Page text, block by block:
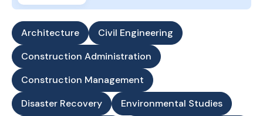
Architecture
Civil Engineering
Construction Administration
Construction Management
Disaster Recovery
Environmental Studies